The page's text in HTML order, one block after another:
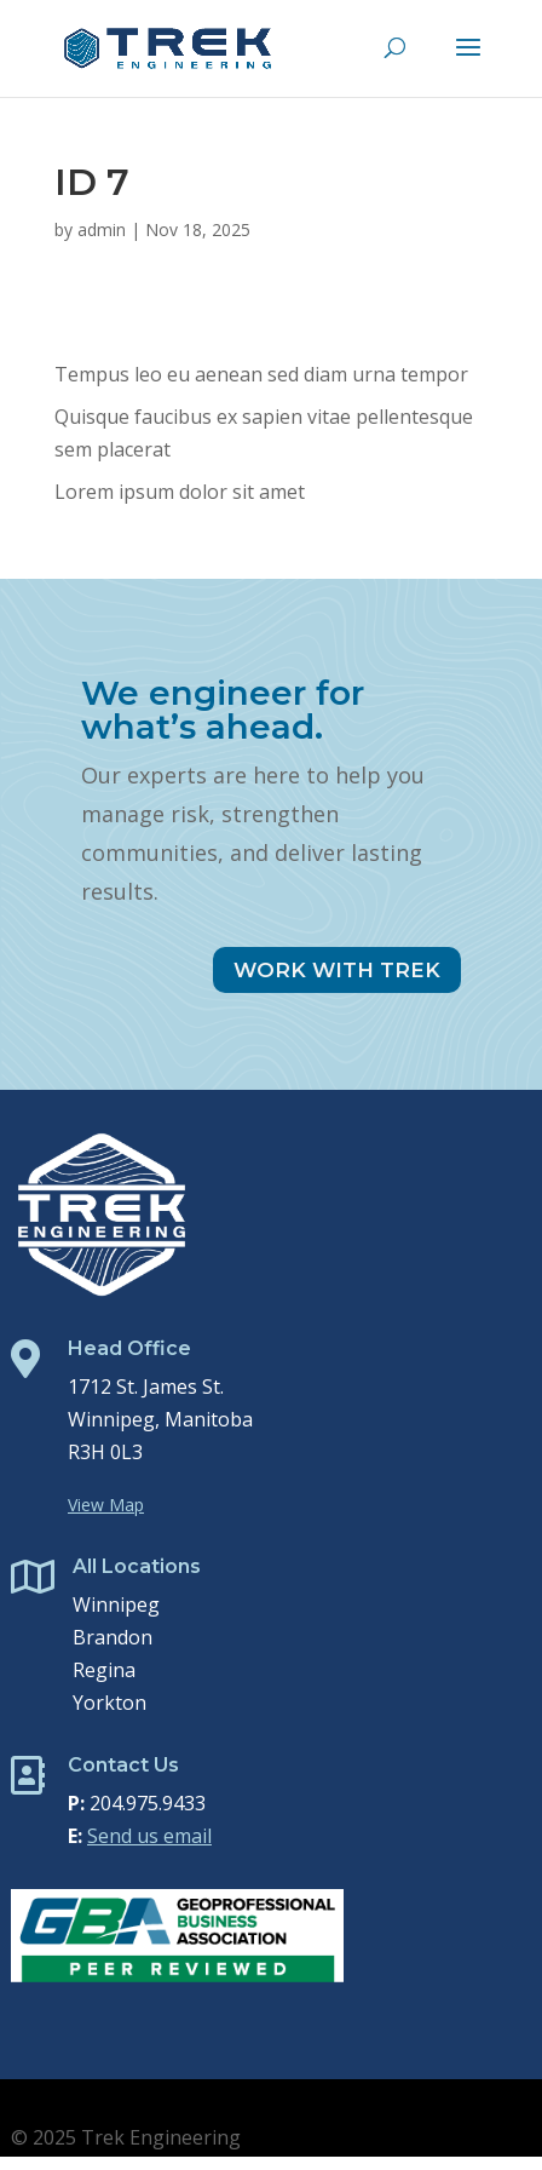
ID 7
by admin | Nov 18, 2025
Tempus leo eu aenean sed diam urna tempor
Quisque faucibus ex sapien vitae pellentesque
sem placerat
Lorem ipsum dolor sit amet
We engineer for
what’s ahead.
Our experts are here to help you
manage risk, strengthen
communities, and deliver lasting
results.
WORK WITH TREK
 Head Office
1712 St. James St.
Winnipeg, Manitoba
R3H 0L3
View Map
 All Locations
Winnipeg
Brandon
Regina
Yorkton
 Contact Us
P:204.975.9433
E:Send us email
© 2025 Trek Engineering